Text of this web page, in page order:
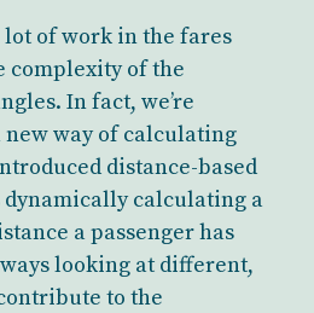
lot of work in the fares
complexity of the
In fact, we’re
way of calculating
distance-based
calculating a
a passenger has
looking at different,
to the